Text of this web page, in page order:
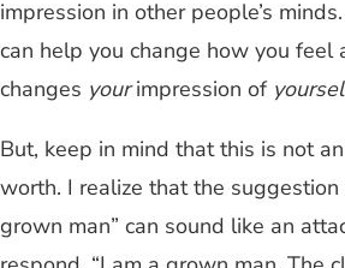
impression in other people’s
can help you change how you feel
changes yourimpression of
But, keep in mind that this is not
worth. I realize that the suggestion
grown man” can sound like an